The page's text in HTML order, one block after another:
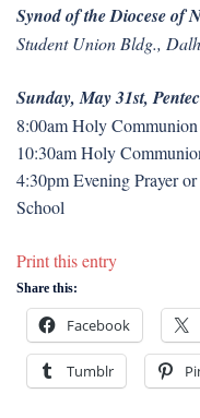
Synod of the Diocese of
Student Union Bldg.,
Sunday, May 31st,
8:00am Holy Communion
10:30am Holy
4:30pm Evening Prayer
School
Print this entry
Share this:
Facebook
Tumblr